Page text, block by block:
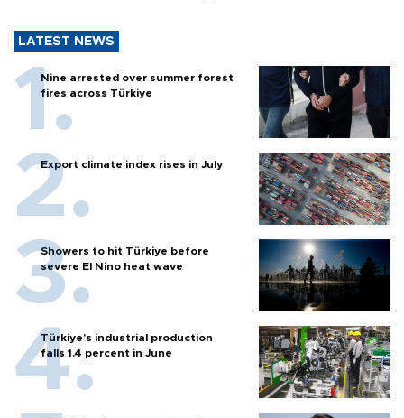
LATEST NEWS
Nine arrested over summer forest
fires across Türkiye
Export climate index rises in July
Showers to hit Türkiye before
severe El Nino heat wave
Türkiye’s industrial production
falls 1.4 percent in June